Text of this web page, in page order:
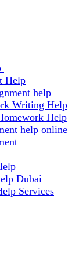
Help
help
Writing Help
Help
help online
Dubai
Services